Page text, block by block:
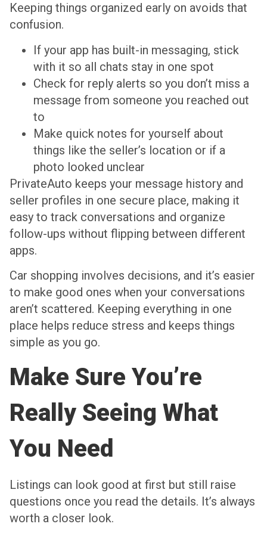
Keeping things organized early on avoids that
confusion.
If your app has built-in messaging, stick
with it so all chats stay in one spot
Check for reply alerts so you don’t miss a
message from someone you reached out
to
Make quick notes for yourself about
things like the seller’s location or if a
photo looked unclear
PrivateAuto keeps your message history and
seller profiles in one secure place, making it
easy to track conversations and organize
follow-ups without flipping between different
apps.
Car shopping involves decisions, and it’s easier
to make good ones when your conversations
aren’t scattered. Keeping everything in one
place helps reduce stress and keeps things
simple as you go.
Make Sure You’re
Really Seeing What
You Need
Listings can look good at first but still raise
questions once you read the details. It’s always
worth a closer look.